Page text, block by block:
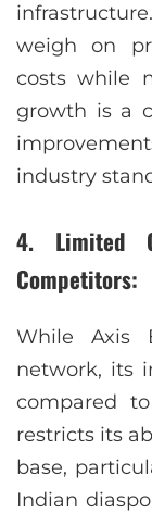
weigh on
costs while
growth is a
industry
4. Limited
Competitors:
While Axis
network, its
compared
restricts its
base,
Indian